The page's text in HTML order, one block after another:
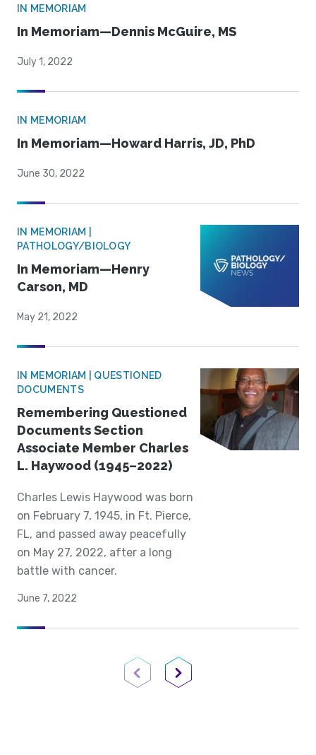
IN MEMORIAM
In Memoriam—Dennis McGuire, MS
July 1, 2022
IN MEMORIAM
In Memoriam—Howard Harris, JD, PhD
June 30, 2022
IN MEMORIAM |
PATHOLOGY/BIOLOGY
In Memoriam—Henry
Carson, MD
May 21, 2022
IN MEMORIAM | QUESTIONED
DOCUMENTS
Remembering Questioned
Documents Section
Associate Member Charles
L. Haywood (1945–2022)
Charles Lewis Haywood was born
on February 7, 1945, in Ft. Pierce,
FL, and passed away peacefully
on May 27, 2022, after a long
battle with cancer.
June 7, 2022
Previous PageNext Page